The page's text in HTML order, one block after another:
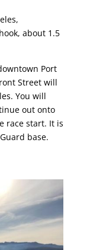
about 1.5
Port
Street will
You will
out onto
race start. It is
base.